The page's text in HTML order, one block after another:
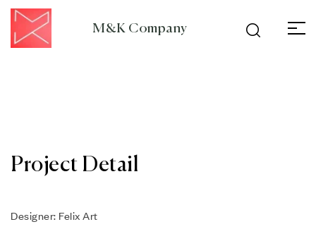
M&K Company
Project Detail
Designer: Felix Art